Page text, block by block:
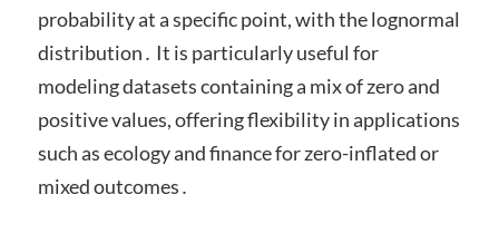
probability at a specific point, with the lognormal
distribution․ It is particularly useful for
modeling datasets containing a mix of zero and
positive values, offering flexibility in applications
such as ecology and finance for zero-inflated or
mixed outcomes․